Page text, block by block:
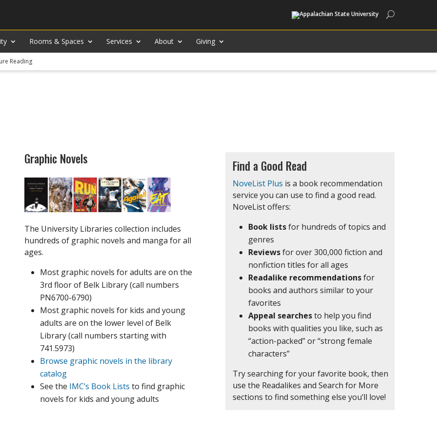
Rooms & Spaces Services About Giving
Reading
Graphic Novels
The University Libraries collection includes
hundreds of graphic novels and manga for all
ages.
Most graphic novels for adults are on the
3rd floor of Belk Library (call numbers
PN6700-6790)
Most graphic novels for kids and young
adults are on the lower level of Belk
Library (call numbers starting with
741.5973)
Browse graphic novels in the library
catalog
See the IMC’s Book Lists to find graphic
novels for kids and young adults
Find a Good Read
NoveList Plus is a book recommendation
service you can use to find a good read.
NoveList offers:
Book listsfor hundreds of topics and
genres
Reviewsfor over 300,000 fiction and
nonfiction titles for all ages
Readalike recommendationsfor
books and authors similar to your
favorites
Appeal searchesto help you find
books with qualities you like, such as
“action-packed” or “strong female
characters”
Try searching for your favorite book, then
use the Readalikes and Search for More
sections to find something else you’ll love!